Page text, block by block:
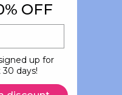
OFF
up for
days!